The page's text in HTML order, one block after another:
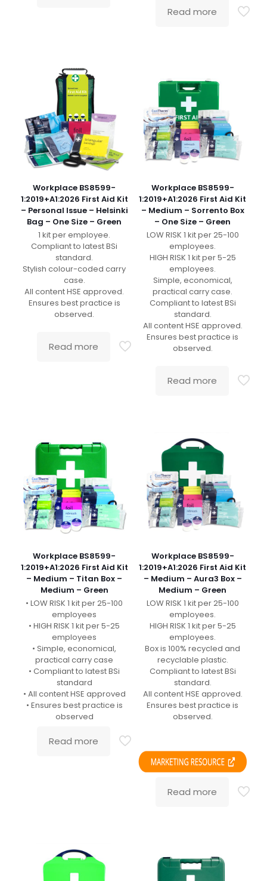
Read more
Workplace BS8599-
1:2019+A1:2026 First Aid Kit
– Personal Issue – Helsinki
Bag – One Size – Green
1 kit per employee.
Compliant to latest BSi
standard.
Stylish colour-coded carry
case.
All content HSE approved.
Ensures best practice is
observed.
Read more
Workplace BS8599-
1:2019+A1:2026 First Aid Kit
– Medium – Sorrento Box
– One Size – Green
LOW RISK 1 kit per 25-100
employees.
HIGH RISK 1 kit per 5-25
employees.
Simple, economical,
practical carry case.
Compliant to latest BSi
standard.
All content HSE approved.
Ensures best practice is
observed.
Read more
Workplace BS8599-
1:2019+A1:2026 First Aid Kit
– Medium – Titan Box –
Medium – Green
• LOW RISK 1 kit per 25-100
employees
• HIGH RISK 1 kit per 5-25
employees
• Simple, economical,
practical carry case
• Compliant to latest BSi
standard
• All content HSE approved
• Ensures best practice is
observed
Read more
Workplace BS8599-
1:2019+A1:2026 First Aid Kit
– Medium – Aura3 Box –
Medium – Green
LOW RISK 1 kit per 25-100
employees.
HIGH RISK 1 kit per 5-25
employees.
Box is 100% recycled and
recyclable plastic.
Compliant to latest BSi
standard.
All content HSE approved.
Ensures best practice is
observed.
Read more